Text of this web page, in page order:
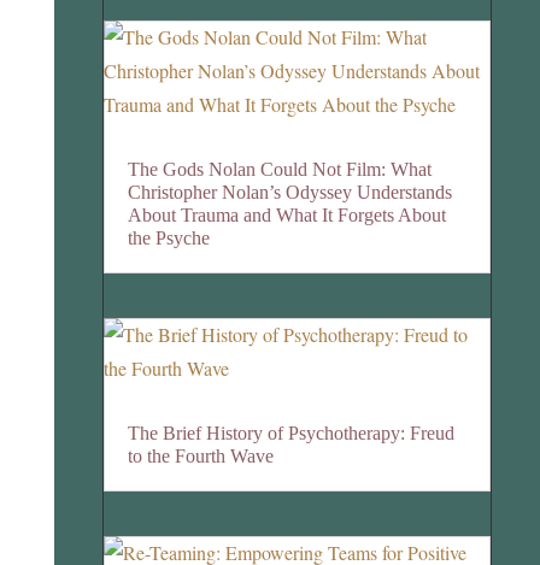
The Gods Nolan Could Not Film: What
Christopher Nolan’s Odyssey Understands
About Trauma and What It Forgets About
the Psyche
The Brief History of Psychotherapy: Freud
to the Fourth Wave